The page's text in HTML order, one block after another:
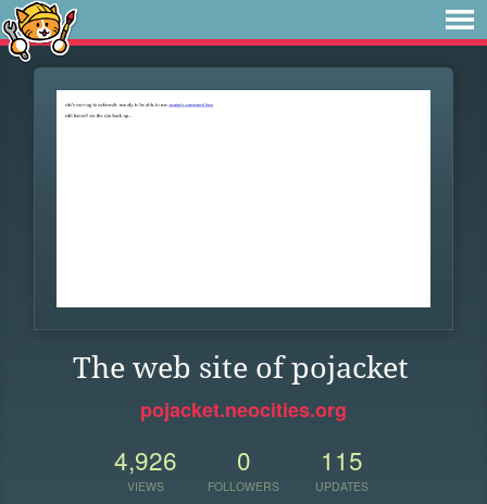
The web site of pojacket
pojacket.neocities.org
4,926
VIEWS
0
FOLLOWERS
115
UPDATES